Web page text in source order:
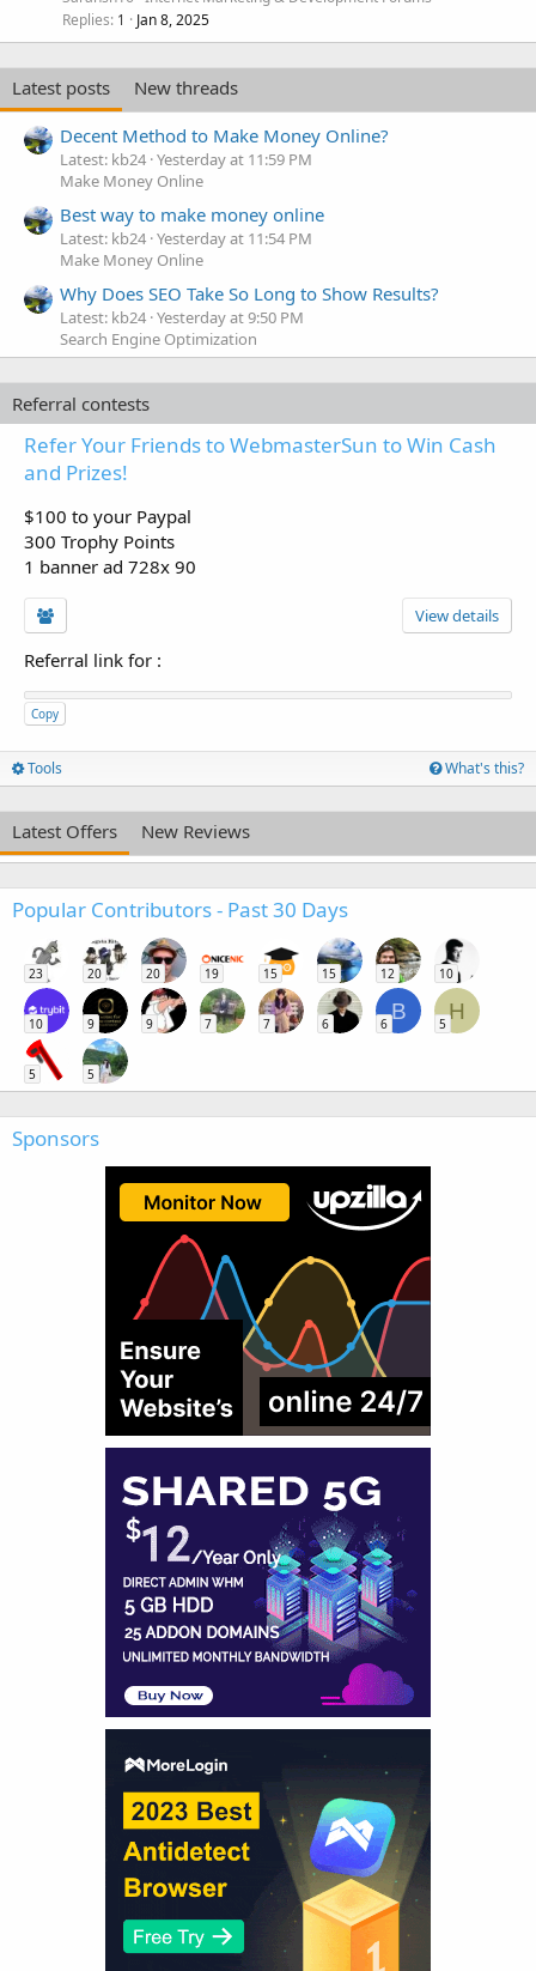
Replies 1 Jan 8, 2025
Latest posts
New threads
Decent Method to Make Money Online?
Latest: kb24 Yesterday at 11:59 PM
Make Money Online
Best way to make money online
Latest: kb24 Yesterday at 11:54 PM
Make Money Online
Why Does SEO Take So Long to Show Results?
Latest: kb24 Yesterday at 9:50 PM
Search Engine Optimization
Referral contests
Refer Your Friends to WebmasterSun to Win Cash
and Prizes!
$100 to your Paypal
300 Trophy Points
1 banner ad 728x 90
View details
Referral link for :
Copy
Tools What's this?
Latest Offers New Reviews
Popular Contributors - Past 30 Days
23 20 20 19 15 15 12 10
10 9 9 7 7 6
B
6
H
5
5 5
Sponsors